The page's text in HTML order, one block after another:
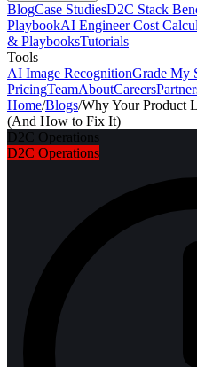
BlogCase StudiesD2C Stack
PlaybookAI Engineer Cost
& PlaybooksTutorials
Tools
AI Image RecognitionGrade My
PricingTeamAboutCareers
Home/Blogs/Why Your Product
(And How to Fix It)
D2C Operations
D2C Operations